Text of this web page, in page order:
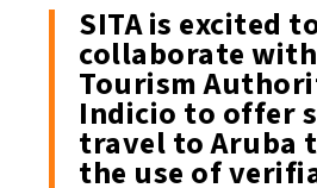
SITA is excited
collaborate
Tourism
Indicio to offer
travel to Aruba
the use of